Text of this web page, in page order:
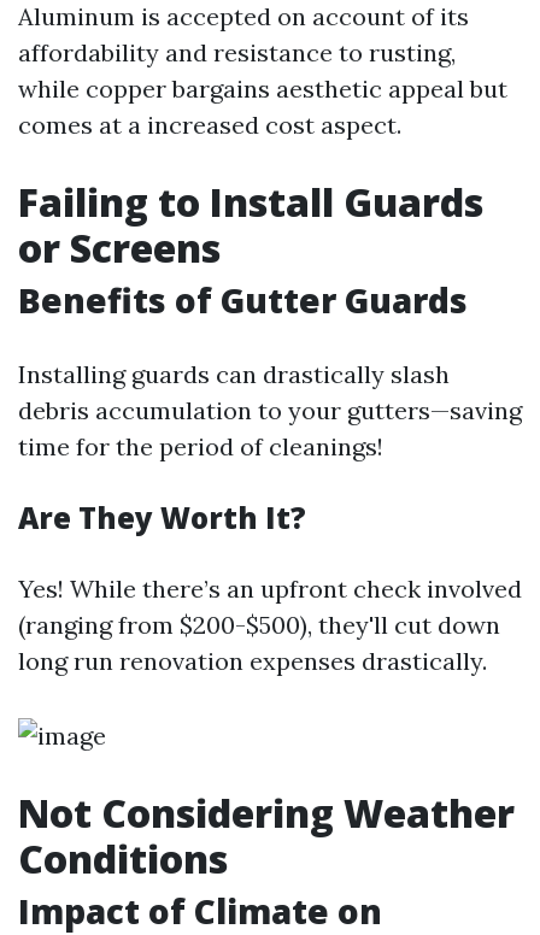
Aluminum is accepted on account of its
affordability and resistance to rusting,
while copper bargains aesthetic appeal but
comes at a increased cost aspect.
Failing to Install Guards
or Screens
Benefits of Gutter Guards
Installing guards can drastically slash
debris accumulation to your gutters—saving
time for the period of cleanings!
Are They Worth It?
Yes! While there’s an upfront check involved
(ranging from $200-$500), they'll cut down
long run renovation expenses drastically.
Not Considering Weather
Conditions
Impact of Climate on